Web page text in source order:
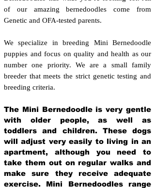
of our amazing bernedoodles come from
Genetic and OFA-tested parents.
We specialize in breeding Mini Bernedoodle
puppies and focus on quality and health as our
number one priority. We are a small family
breeder that meets the strict genetic testing and
breeding criteria.
The Mini Bernedoodle is very gentle
with older people, as well as
toddlers and children. These dogs
will adjust very easily to living in an
apartment, although you need to
take them out on regular walks and
make sure they receive adequate
exercise. Mini Bernedoodles range